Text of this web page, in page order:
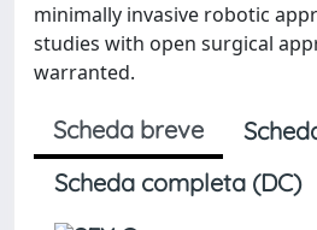
minimally invasive robotic
studies with open surgical
warranted.
Scheda breve
Scheda completa (DC)